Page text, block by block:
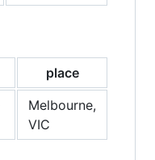
place
Melbourne,
VIC